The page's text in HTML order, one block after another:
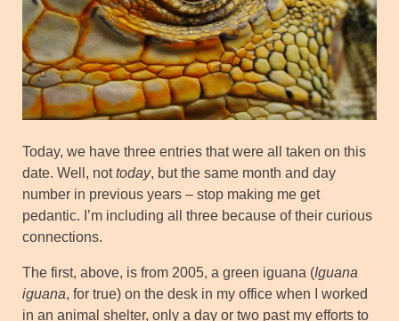
Today, we have three entries that were all taken on this
date. Well, nottoday, but the same month and day
number in previous years – stop making me get
pedantic. I’m including all three because of their curious
connections.
The first, above, is from 2005, a green iguana (Iguana
iguana, for true) on the desk in my office when I worked
in an animal shelter, only a day or two past my efforts to